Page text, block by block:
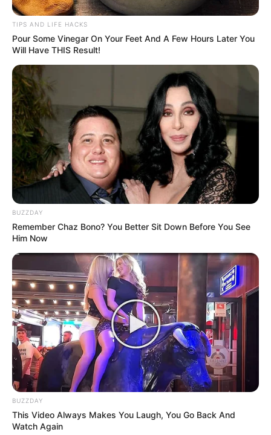
1 teaspoon warm water
Instructions
Mix the Ingredients: In a small bowl, combine the
honey and warm water. Stir until the honey is fully
dissolved in the water, creating a smooth, spreadable
mixture.
Apply to the Face: Using your fingers or a brush, apply
the honey and water mixture evenly to your face. Focus
on areas where you have fine lines, wrinkles, or dry
patches.
Let It Sit: Leave the mask on your face for 15-20
minutes. During this time, the honey will hydrate your
skin, and its natural enzymes will work to exfoliate and
rejuvenate.
Rinse Off: After 15-20 minutes, rinse your face with
lukewarm water, gently massaging your skin in circular
motions as you rinse off the honey. Pat your face dry
with a clean towel.
Moisturize
TIPS AND LIFE HACKS
Pour Some Vinegar On Your Feet And A Few Hours Later You
Will Have THIS Result!
BUZZDAY
Remember Chaz Bono? You Better Sit Down Before You See
Him Now
BUZZDAY
This Video Always Makes You Laugh, You Go Back And
Watch Again